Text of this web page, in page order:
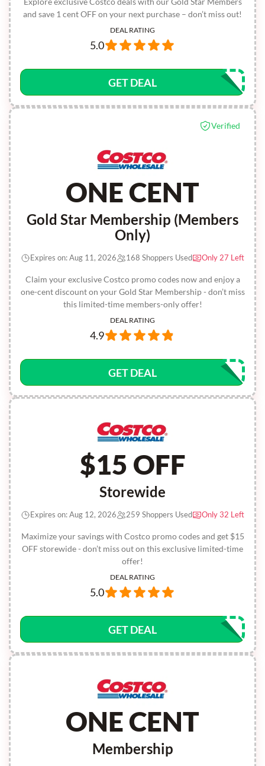
and save 1 cent OFF on your next purchase – don’t miss out!
DEAL RATING
5.0
GET DEAL
Verified
ONE CENT
Gold Star Membership (Members
Only)
Claim your exclusive Costco promo codes now and enjoy a
one-cent discount on your Gold Star Membership - don’t miss
this limited-time members-only offer!
Expires on: Aug 11, 2026 168 Shoppers Used Only 27 Left
DEAL RATING
4.9
GET DEAL
$15 OFF
Storewide
Maximize your savings with Costco promo codes and get $15
OFF storewide - don’t miss out on this exclusive limited-time
offer!
Expires on: Aug 12, 2026 259 Shoppers Used Only 32 Left
DEAL RATING
5.0
GET DEAL
ONE CENT
Membership